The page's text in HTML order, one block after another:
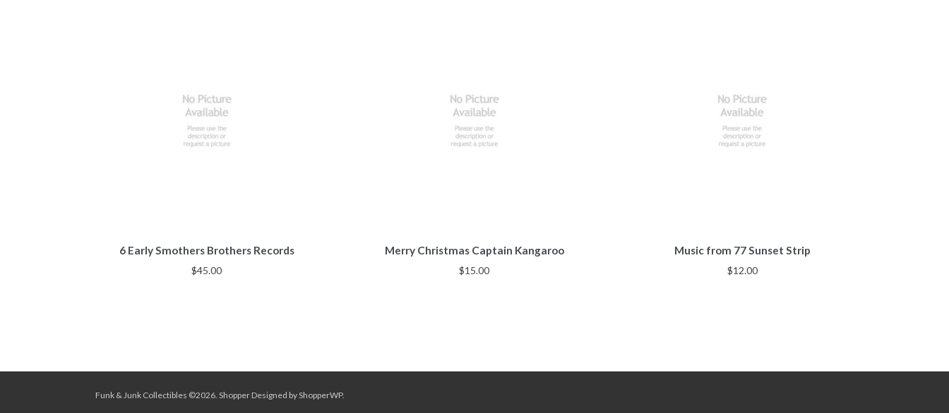
6 Early Smothers Brothers Records
$45.00
Merry Christmas Captain Kangaroo
$15.00
Music from 77 Sunset Strip
$12.00
Funk & Junk Collectibles ©2026. ShopperDesigned byShopperWP.